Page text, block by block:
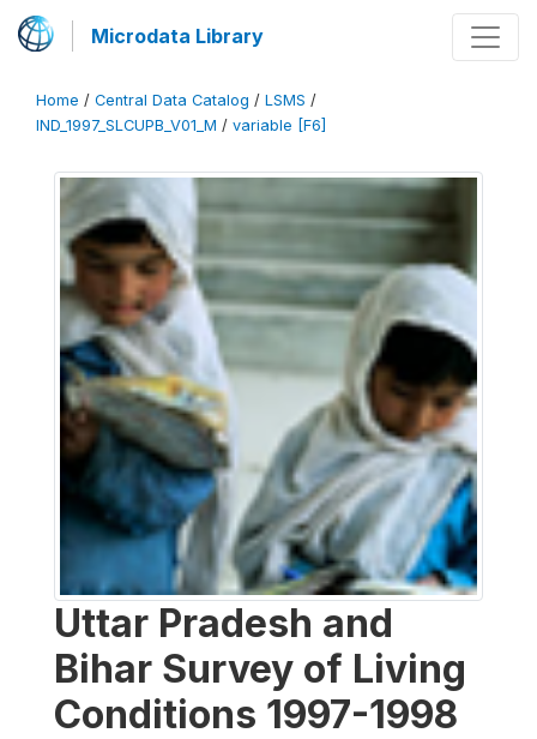
Microdata Library
Home / Central Data Catalog / LSMS /
IND_1997_SLCUPB_V01_M / variable [F6]
Uttar Pradesh and
Bihar Survey of Living
Conditions 1997-1998